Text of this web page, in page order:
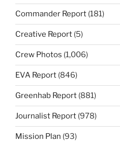
Commander Report (181)
Creative Report (5)
Crew Photos (1,006)
EVA Report (846)
Greenhab Report (881)
Journalist Report (978)
Mission Plan (93)